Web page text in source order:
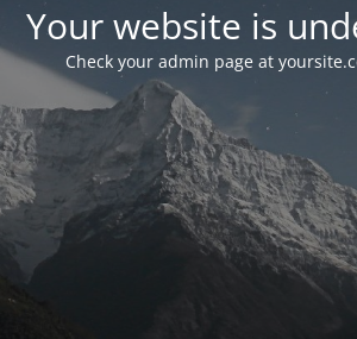
Your website is
Check your admin page at